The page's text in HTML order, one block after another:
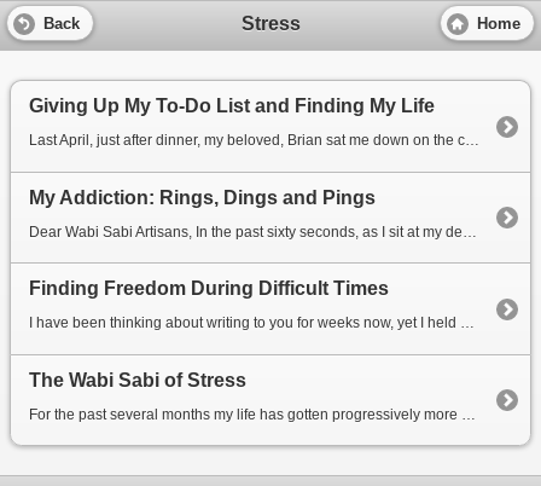
Back Stress Home
Giving Up My To-Do List and Finding My Life
Last April, just after dinner, my beloved, Brian sat me down on the couch and said something that wa...
My Addiction: Rings, Dings and Pings
Finding Freedom During Difficult Times
I have been thinking about writing to you for weeks now, yet I held back because I was feeling that ...
The Wabi Sabi of Stress
For the past several months my life has gotten progressively more stressful as I geared up to launch...